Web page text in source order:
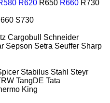
R620 R650 R660 R730
S730
Cargobull
Schneider
Sepson Setra Seuffer Sharp
Stabilus Stahl Steyr
TangDE Tata
King